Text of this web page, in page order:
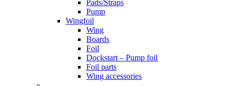
Pads/Straps
Pump
Wingfoil
Wing
Boards
Foil
Dockstart – Pump foil
Foil parts
Wing accessories